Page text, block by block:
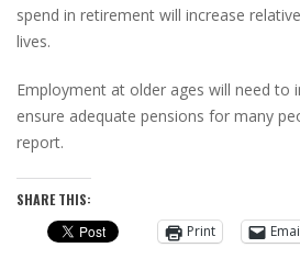
spend in retirement will increase
lives.
Employment at older ages will need to
ensure adequate pensions for many
report.
SHARE THIS:
Print